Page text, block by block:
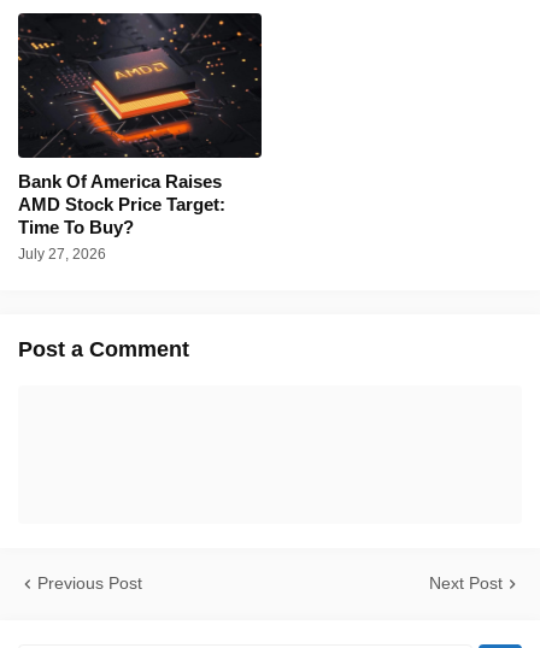
Bank Of America Raises
AMD Stock Price Target:
Time To Buy?
July 27, 2026
Post a Comment
Previous Post Next Post